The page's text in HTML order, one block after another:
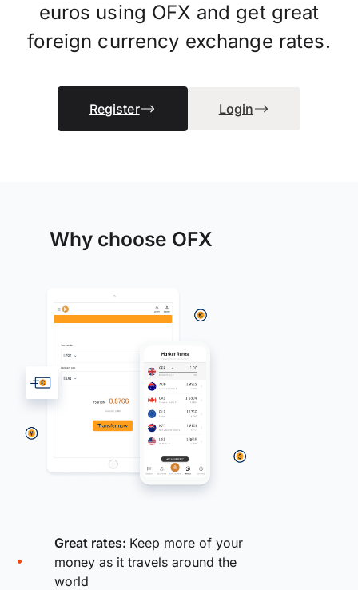
euros using OFX and get great
foreign currency exchange rates.
Register Login
Why choose OFX
Great rates: Keep more of your
money as it travels around the
world